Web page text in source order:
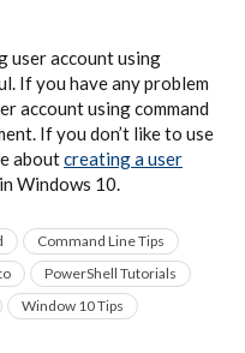
user account using
If you have any problem
account using command
If you don’t like to use
aboutcreating a user
Windows 10.
Command Line Tips
PowerShell Tutorials
Window 10 Tips